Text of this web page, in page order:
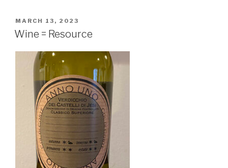
POSTED
ON
MARCH 13, 2023
Wine = Resource